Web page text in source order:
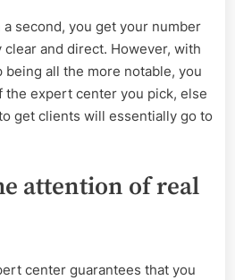
second, you get your number
clear and direct. However, with
all the more notable, you
the expert center you pick, else
get clients will essentially go to
attention of real
center guarantees that you